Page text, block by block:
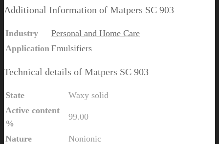
Additional Information of Matpers SC 903
Industry
Personal and Home Care
Application Emulsifiers
Technical details of Matpers SC 903
State
Waxy solid
Active content
%
99.00
Nature Nonionic